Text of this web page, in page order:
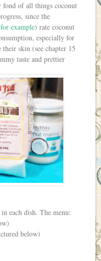
fond of all things coconut
since the
example) rate coconut
especially for
skin (see chapter 15
taste and prettier
each dish. The menu:
below)